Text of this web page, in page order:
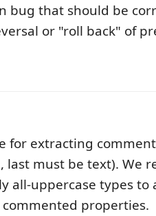
bug that should be
or "roll back" of
for extracting
last must be text). We
all-uppercase types to
properties.